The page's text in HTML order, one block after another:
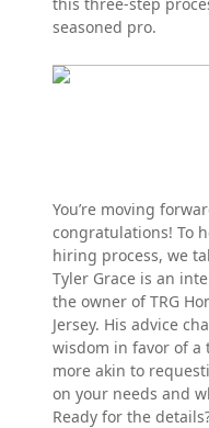
seasoned pro.
You’re moving
congratulations! To
hiring process, we
Tyler Grace is an
the owner of TRG
Jersey. His advice
wisdom in favor of a
more akin to
on your needs and
Ready for the